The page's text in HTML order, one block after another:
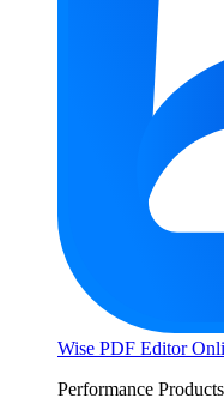
Wise PDF Editor
Performance Products